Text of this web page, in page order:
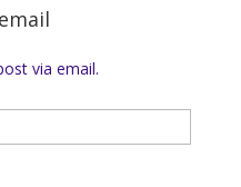
via email.